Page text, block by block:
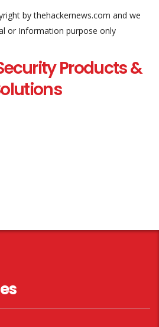
by thehackernews.com and we
or Information purpose only
Products &